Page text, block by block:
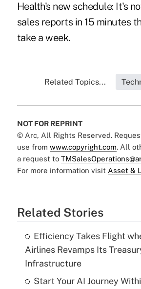
Health's new schedule: It's
sales reports in 15 minutes
take a week.
Related Topics...
NOT FOR REPRINT
© Arc, All Rights Reserved.
use from www.copyright.com. All
a request to
For more information visit Asset &
Related Stories
Efficiency Takes Flight
Airlines Revamps Its
Infrastructure
Start Your AI Journey